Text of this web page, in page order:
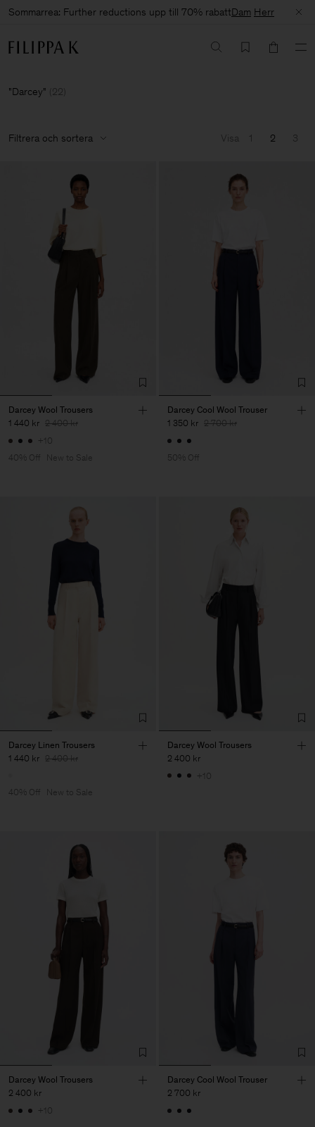
Sommarrea: Further reductions upp till 70% rabattDam Herr
Darcey (22)
Filtrera och sortera Visa 1 2 3
Darcey Wool Trousers
1 440 kr 2 400 kr
+10
40% Off
New to Sale
Darcey Cool Wool Trouser
1 350 kr 2 700 kr
50% Off
Darcey Linen Trousers
1 440 kr 2 400 kr
40% Off New to Sale
Darcey Wool Trousers
2 400 kr
+10
Darcey Wool Trousers
2 400 kr
+10
Darcey Cool Wool Trouser
2 700 kr